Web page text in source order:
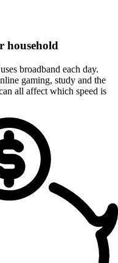
household
broadband each day.
gaming, study and the
all affect which speed is